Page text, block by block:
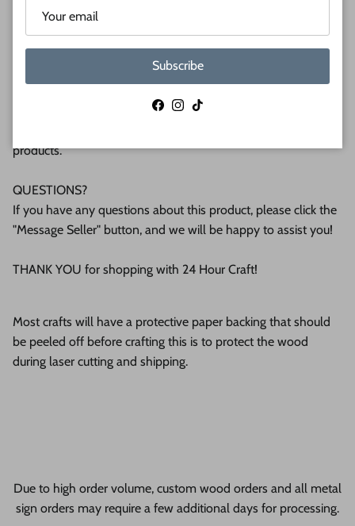
plywood. If you're interested in another thickness please
message us!
Pittsburgh. We operate this small business with an attention
products.
QUESTIONS?
If you have any questions about this product, please click the
"Message Seller" button, and we will be happy to assist you!
THANK YOU for shopping with 24 Hour Craft!
Most crafts will have a protective paper backing that should
be peeled off before crafting this is to protect the wood
during laser cutting and shipping.
Due to high order volume, custom wood orders and all metal
sign orders may require a few additional days for processing.
Subscribe
Facebook
Instagram
TikTok